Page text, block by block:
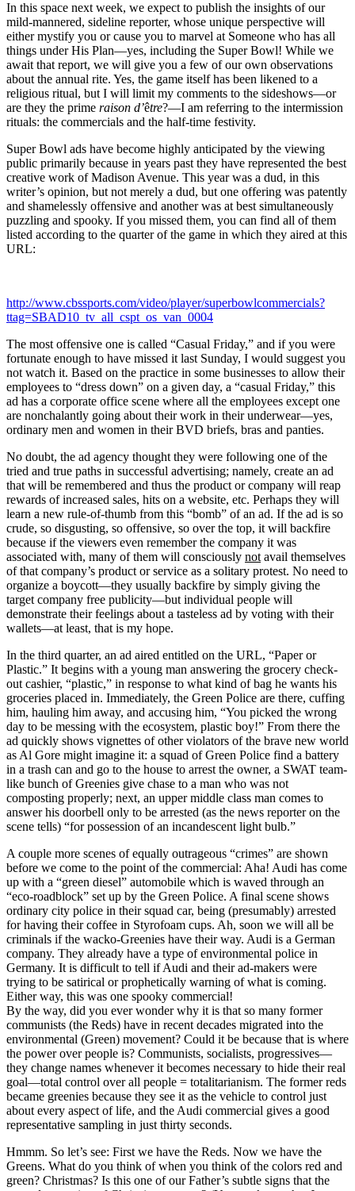
In this space next week, we expect to publish the insights of our
mild-mannered, sideline reporter, whose unique perspective will
either mystify you or cause you to marvel at Someone who has all
things under His Plan—yes, including the Super Bowl! While we
await that report, we will give you a few of our own observations
about the annual rite. Yes, the game itself has been likened to a
religious ritual, but I will limit my comments to the sideshows—or
are they the prime raison d’être?—I am referring to the intermission
rituals: the commercials and the half-time festivity.
Super Bowl ads have become highly anticipated by the viewing
public primarily because in years past they have represented the best
creative work of Madison Avenue. This year was a dud, in this
writer’s opinion, but not merely a dud, but one offering was patently
and shamelessly offensive and another was at best simultaneously
puzzling and spooky. If you missed them, you can find all of them
listed according to the quarter of the game in which they aired at this
URL:
http://www.cbssports.com/video/player/superbowlcommercials?
ttag=SBAD10_tv_all_cspt_os_van_0004
The most offensive one is called “Casual Friday,” and if you were
fortunate enough to have missed it last Sunday, I would suggest you
not watch it. Based on the practice in some businesses to allow their
employees to “dress down” on a given day, a “casual Friday,” this
ad has a corporate office scene where all the employees except one
are nonchalantly going about their work in their underwear—yes,
ordinary men and women in their BVD briefs, bras and panties.
No doubt, the ad agency thought they were following one of the
tried and true paths in successful advertising; namely, create an ad
that will be remembered and thus the product or company will reap
rewards of increased sales, hits on a website, etc. Perhaps they will
learn a new rule-of-thumb from this “bomb” of an ad. If the ad is so
crude, so disgusting, so offensive, so over the top, it will backfire
because if the viewers even remember the company it was
associated with, many of them will consciously not avail themselves
of that company’s product or service as a solitary protest. No need to
organize a boycott—they usually backfire by simply giving the
target company free publicity—but individual people will
demonstrate their feelings about a tasteless ad by voting with their
wallets—at least, that is my hope.
In the third quarter, an ad aired entitled on the URL, “Paper or
Plastic.” It begins with a young man answering the grocery check-
out cashier, “plastic,” in response to what kind of bag he wants his
groceries placed in. Immediately, the Green Police are there, cuffing
him, hauling him away, and accusing him, “You picked the wrong
day to be messing with the ecosystem, plastic boy!” From there the
ad quickly shows vignettes of other violators of the brave new world
as Al Gore might imagine it: a squad of Green Police find a battery
in a trash can and go to the house to arrest the owner, a SWAT team-
like bunch of Greenies give chase to a man who was not
composting properly; next, an upper middle class man comes to
answer his doorbell only to be arrested (as the news reporter on the
scene tells) “for possession of an incandescent light bulb.”
A couple more scenes of equally outrageous “crimes” are shown
before we come to the point of the commercial: Aha! Audi has come
up with a “green diesel” automobile which is waved through an
“eco-roadblock” set up by the Green Police. A final scene shows
ordinary city police in their squad car, being (presumably) arrested
for having their coffee in Styrofoam cups. Ah, soon we will all be
criminals if the wacko-Greenies have their way. Audi is a German
company. They already have a type of environmental police in
Germany. It is difficult to tell if Audi and their ad-makers were
trying to be satirical or prophetically warning of what is coming.
Either way, this was one spooky commercial!
By the way, did you ever wonder why it is that so many former
communists (the Reds) have in recent decades migrated into the
environmental (Green) movement? Could it be because that is where
the power over people is? Communists, socialists, progressives—
they change names whenever it becomes necessary to hide their real
goal—total control over all people = totalitarianism. The former reds
became greenies because they see it as the vehicle to control just
about every aspect of life, and the Audi commercial gives a good
representative sampling in just thirty seconds.
Hmmm. So let’s see: First we have the Reds. Now we have the
Greens. What do you think of when you think of the colors red and
green? Christmas? Is this one of our Father’s subtle signs that the